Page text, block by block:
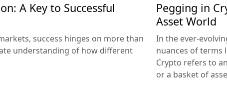
A Key to Successful
success hinges on more than
understanding of how different
Pegging in
Asset World
In the ever-
nuances of terms
Crypto refers to
or a basket of